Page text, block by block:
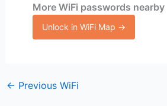
More WiFi passwords nearby
Unlock in WiFi Map →
← Previous WiFi